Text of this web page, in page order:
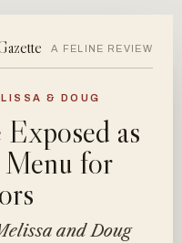
A FELINE REVIEW
& DOUG
as
for
and Doug